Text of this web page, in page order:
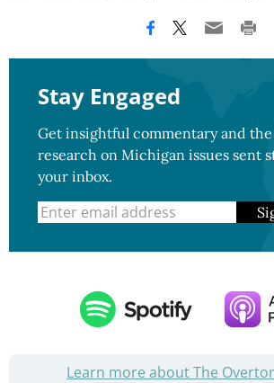
Stay Engaged
Get insightful commentary and
research on Michigan issues sent
your inbox.
Learn more about The